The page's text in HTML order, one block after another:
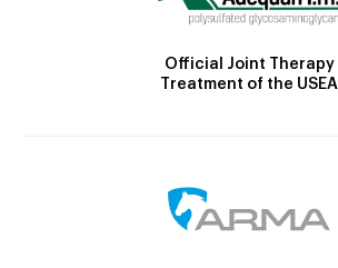
Official Joint Therapy
Treatment of the USEA